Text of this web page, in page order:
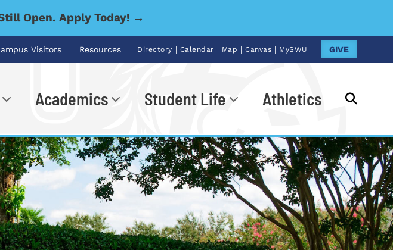
Open. Apply Today! →
Visitors Resources Directory | Calendar | Map | Canvas | MySWU GIVE
Academics Student Life Athletics
Go